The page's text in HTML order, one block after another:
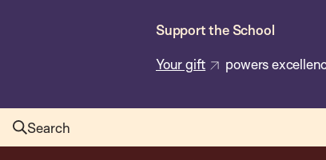
Support the School
Your gift powers
Search